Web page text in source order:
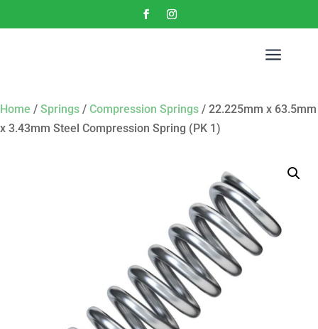
a
Home / Springs / Compression Springs / 22.225mm x 63.5mm
x 3.43mm Steel Compression Spring (PK 1)